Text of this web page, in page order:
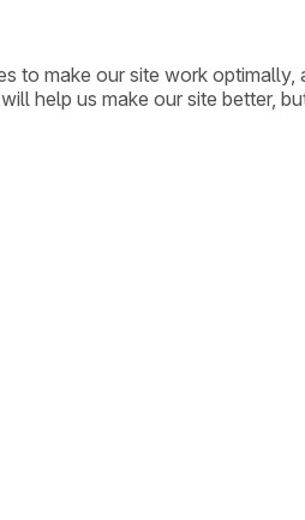
to make our site work
help us make our site better,